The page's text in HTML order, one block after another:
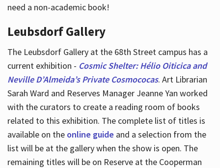
need a non-academic book!
Leubsdorf Gallery
The Leubsdorf Gallery at the 68th Street campus has a
current exhibition - Cosmic Shelter: Hélio Oiticica and
Neville D’Almeida’s Private Cosmococas. Art Librarian
Sarah Ward and Reserves Manager Jeanne Yan worked
with the curators to create a reading room of books
related to this exhibition. The complete list of titles is
available on the online guide and a selection from the
list will be at the gallery when the show is open. The
remaining titles will be on Reserve at the Cooperman